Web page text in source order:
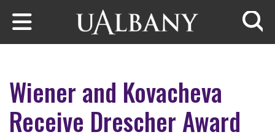
Skip to main content
Wiener and Kovacheva
Receive Drescher Award